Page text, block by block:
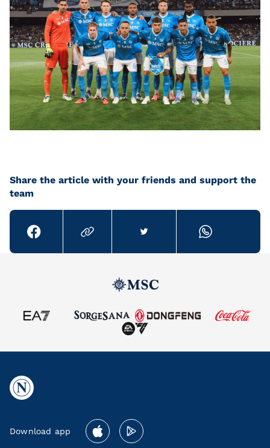
Share the article with your friends and support the
team
Download app